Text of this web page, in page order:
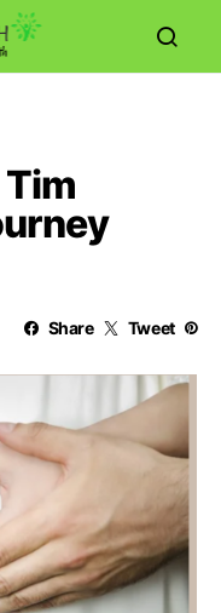
Tim
Share Tweet